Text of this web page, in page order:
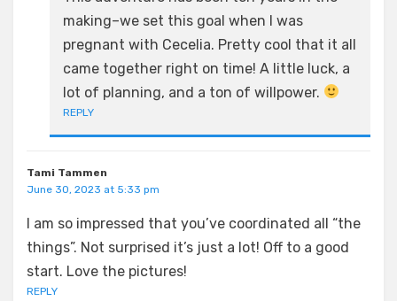
making–we set this goal when I was
pregnant with Cecelia. Pretty cool that it all
came together right on time! A little luck, a
lot of planning, and a ton of willpower.
REPLY
Tami Tammen
June 30, 2023 at 5:33 pm
I am so impressed that you’ve coordinated all “the
things”. Not surprised it’s just a lot! Off to a good
start. Love the pictures!
REPLY